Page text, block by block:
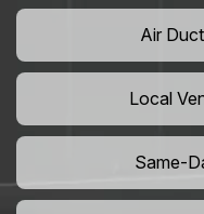
Air
Local
Same-